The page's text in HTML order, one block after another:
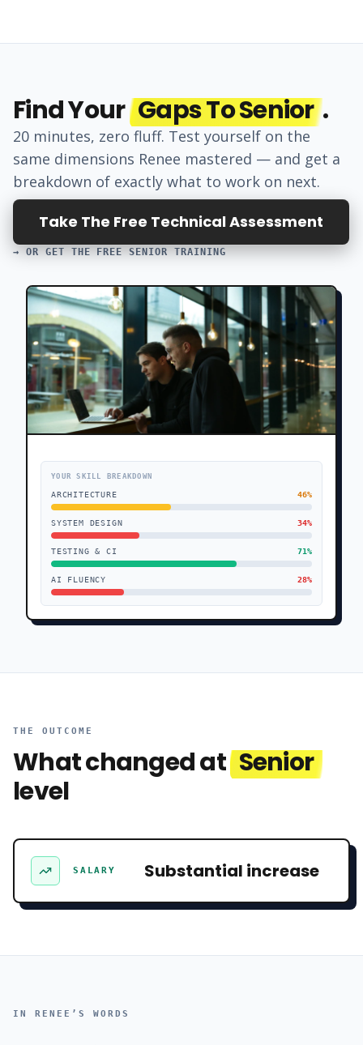
Find Your Gaps To Senior .
20 minutes, zero fluff. Test yourself on the
same dimensions Renee mastered — and get a
breakdown of exactly what to work on next.
Take The Free Technical Assessment
→ OR GET THE FREE SENIOR TRAINING
YOUR SKILL BREAKDOWN
ARCHITECTURE 46%
SYSTEM DESIGN 34%
TESTING & CI 71%
AI FLUENCY 28%
THE OUTCOME
What changed at Senior
level
SALARY Substantial increase
IN RENEE ’S WORDS